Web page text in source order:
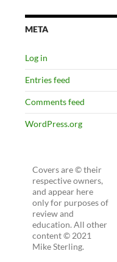
META
Log in
Entries feed
Comments feed
WordPress.org
Covers are © their
respective owners,
and appear here
only for purposes of
review and
education. All other
content © 2021
Mike Sterling.